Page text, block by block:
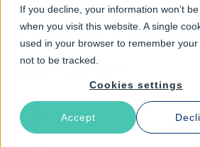
If you decline, your information won’t
when you visit this website. A single
used in your browser to remember
not to be tracked.
Cookies settings
Accept
Painful
mistakes
Guillaume Quintard